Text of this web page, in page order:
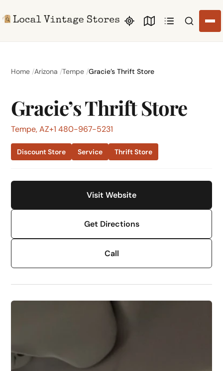
Search
Home Arizona Tempe Gracie’s Thrift Store
Gracie’s Thrift Store
Tempe, AZ+1 480-967-5231
Discount Store Service Thrift Store
Visit Website
Get Directions
Call